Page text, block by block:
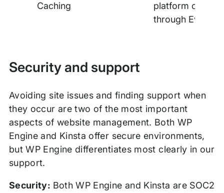
Caching
platform caching
through
Security and support
Avoiding site issues and finding support when
they occur are two of the most important
aspects of website management. Both WP
Engine and Kinsta offer secure environments,
but WP Engine differentiates most clearly in our
support.
Security: Both WP Engine and Kinsta are SOC2